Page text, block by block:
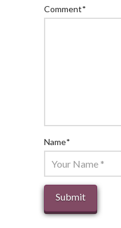
Comment*
Name*